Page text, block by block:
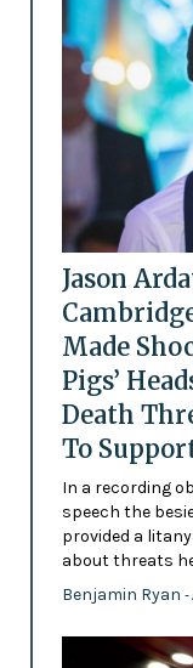
Jason
Made
Pigs’
Death
To
In a recording
speech the
provided a
about threats
Benjamin Ryan -